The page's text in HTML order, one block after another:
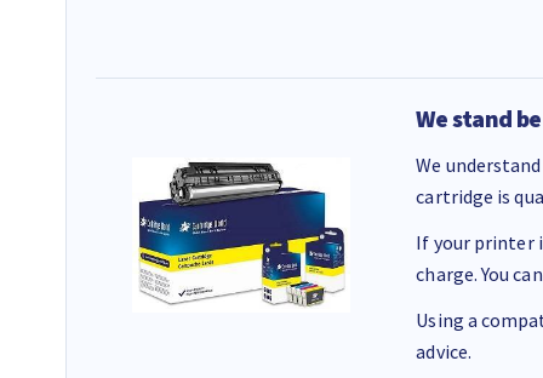
We stand
We
cartridge is
If your printer
charge. You
Using a
advice.